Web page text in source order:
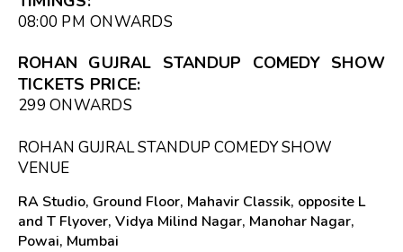
08:00 PM ONWARDS
ROHAN GUJRAL STANDUP COMEDY SHOW
TICKETS PRICE:
₹299 ONWARDS
ROHAN GUJRAL STANDUP COMEDY SHOW
VENUE
RA Studio, Ground Floor, Mahavir Classik, opposite L
and T Flyover, Vidya Milind Nagar, Manohar Nagar,
Powai, Mumbai